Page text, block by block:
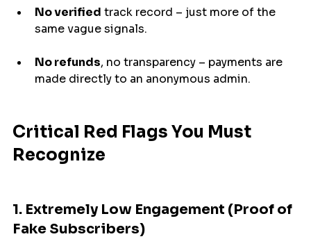
No verified track record – just more of the
same vague signals.
No refunds, no transparency – payments are
made directly to an anonymous admin.
Critical Red Flags You Must
Recognize
1. Extremely Low Engagement (Proof of
Fake Subscribers)